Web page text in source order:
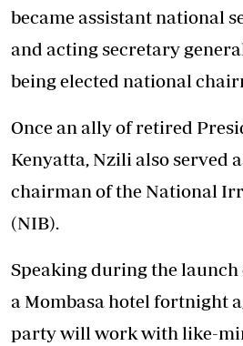
became assistant national
and acting secretary
being elected national
Once an ally of retired
Kenyatta, Nzili also served
chairman of the National
(NIB).
Speaking during the launch
a Mombasa hotel fortnight
party will work with like-